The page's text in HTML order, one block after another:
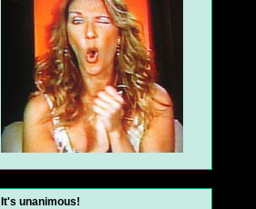
It's unanimous!